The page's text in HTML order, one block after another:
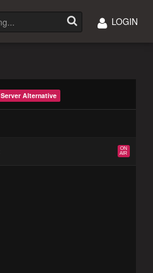
LOGIN
Server Alternative